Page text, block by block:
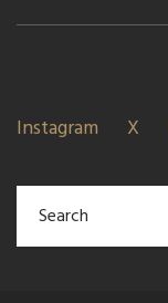
Instagram X